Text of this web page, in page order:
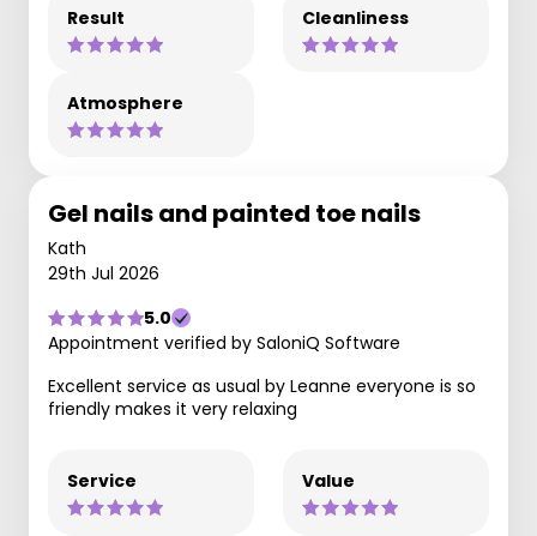
Result Cleanliness
Atmosphere
Gel nails and painted toe nails
Kath
29th Jul 2026
5.0
Appointment verified by SaloniQ Software
Excellent service as usual by Leanne everyone is so
friendly makes it very relaxing
Service Value